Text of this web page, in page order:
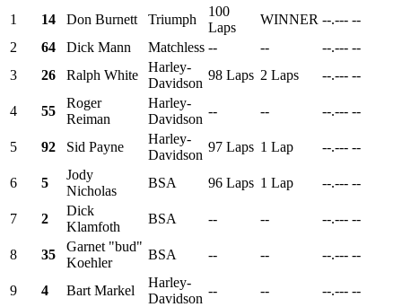
1 14 Don Burnett Triumph
100
Laps
WINNER --.--- --
2
64 Dick Mann Matchless -- -- --.--- --
3
26 Ralph White
Harley-
Davidson
98 Laps 2 Laps --.--- --
4 55
Roger
Reiman
Harley-
Davidson
-- -- --.--- --
5 92 Sid Payne
Harley-
Davidson
97 Laps 1 Lap --.--- --
6 5
Jody
Nicholas
BSA 96 Laps 1 Lap --.--- --
7 2
Dick
Klamfoth
BSA -- -- --.--- --
8 35
Garnet "bud"
Koehler
BSA -- -- --.--- --
9 4 Bart Markel
Harley-
Davidson
-- -- --.--- --